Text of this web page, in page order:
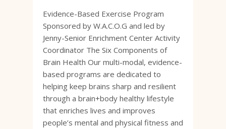
Evidence-Based Exercise Program
Sponsored by W.A.C.O.G and led by
Jenny-Senior Enrichment Center Activity
Coordinator The Six Components of
Brain Health Our multi-modal, evidence-
based programs are dedicated to
helping keep brains sharp and resilient
through a brain+body healthy lifestyle
that enriches lives and improves
people’s mental and physical fitness and